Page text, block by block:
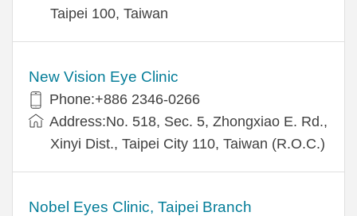
Taipei 100, Taiwan
New Vision Eye Clinic
Phone:+886 2346-0266
Address:No. 518, Sec. 5, Zhongxiao E. Rd.,
Xinyi Dist., Taipei City 110, Taiwan (R.O.C.)
Nobel Eyes Clinic, Taipei Branch